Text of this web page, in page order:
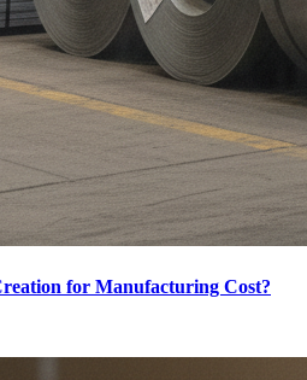
for Manufacturing Cost?